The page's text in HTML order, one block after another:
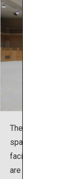
The martial arts
spaces
facility being
are made using